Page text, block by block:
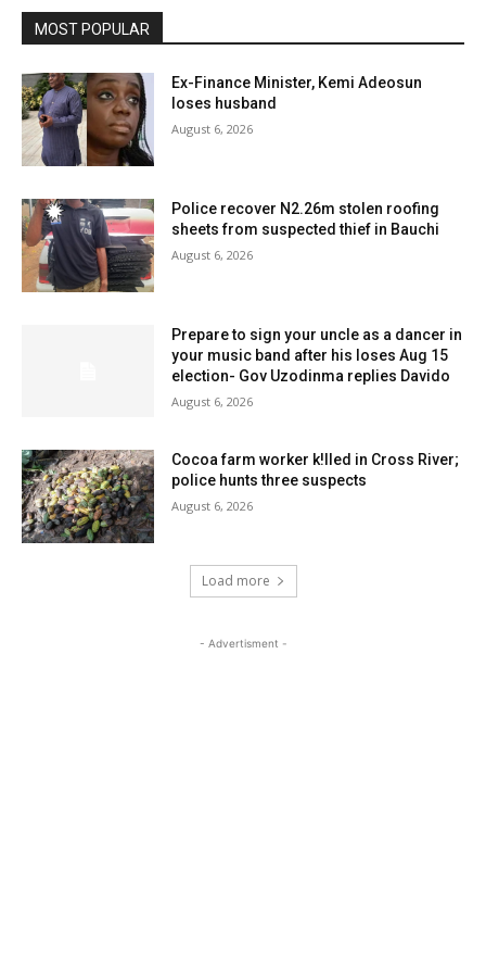
MOST POPULAR
Ex-Finance Minister, Kemi Adeosun
loses husband
August 6, 2026
Police recover N2.26m stolen roofing
sheets from suspected thief in Bauchi
August 6, 2026
Prepare to sign your uncle as a dancer in
your music band after his loses Aug 15
election- Gov Uzodinma replies Davido
August 6, 2026
Cocoa farm worker k!lled in Cross River;
police hunts three suspects
August 6, 2026
Load more
- Advertisment -